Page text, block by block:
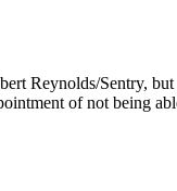
Reynolds/Sentry,
of not being